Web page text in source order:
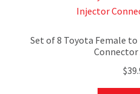
Set of 8 Toyota Female
Connector
$